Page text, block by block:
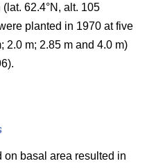
62.4°N, alt. 105
planted in 1970 at five
2.0 m; 2.85 m and 4.0 m)
basal area resulted in